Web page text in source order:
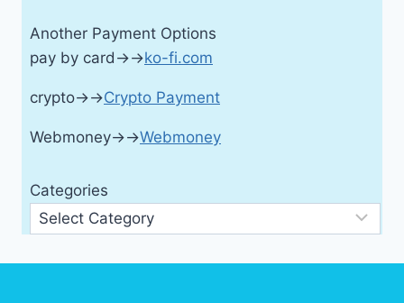
Another Payment Options
pay by card→→ko-fi.com
crypto→→Crypto Payment
Webmoney→→Webmoney
Categories